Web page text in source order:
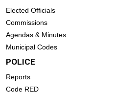
Elected Officials
Commissions
Agendas & Minutes
Municipal Codes
POLICE
Reports
Code RED